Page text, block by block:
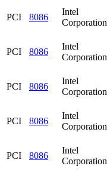
PCI 8086
Intel
Corporation
PCI 8086
Intel
Corporation
PCI 8086
Intel
Corporation
PCI 8086
Intel
Corporation
PCI 8086
Intel
Corporation